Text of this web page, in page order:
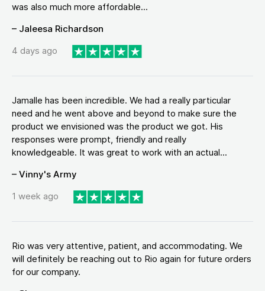
was also much more affordable...
– Jaleesa Richardson
4 days ago
Jamalle has been incredible. We had a really particular
need and he went above and beyond to make sure the
product we envisioned was the product we got. His
responses were prompt, friendly and really
knowledgeable. It was great to work with an actual...
– Vinny's Army
1 week ago
Rio was very attentive, patient, and accommodating. We
will definitely be reaching out to Rio again for future orders
for our company.